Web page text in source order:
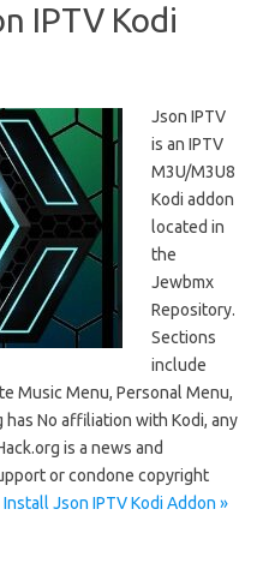
IPTV Kodi
Json IPTV
is an IPTV
M3U/M3U8
Kodi addon
located in
the
Jewbmx
Repository.
Sections
include
Music Menu, Personal Menu,
No affiliation with Kodi, any
is a news and
or condone copyright
Json IPTV Kodi Addon »